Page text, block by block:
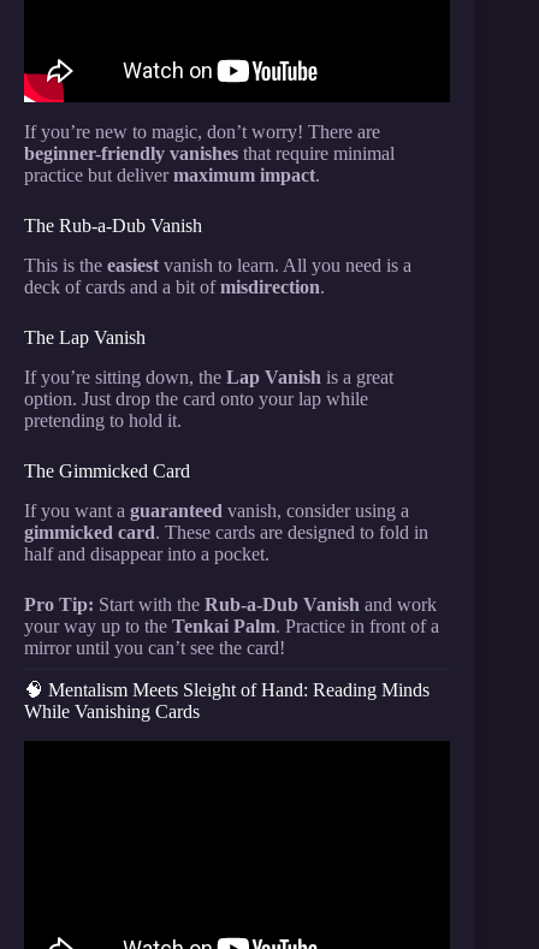
If you’re new to magic, don’t worry! There are
beginner-friendly vanishes that require minimal
practice but delivermaximum impact.
The Rub-a-Dub Vanish
This is the easiest vanish to learn. All you need is a
deck of cards and a bit ofmisdirection.
The Lap Vanish
If you’re sitting down, the Lap Vanish is a great
option. Just drop the card onto your lap while
pretending to hold it.
The Gimmicked Card
If you want a guaranteed vanish, consider using a
gimmicked card. These cards are designed to fold in
half and disappear into a pocket.
Pro Tip: Start with the Rub-a-Dub Vanish and work
your way up to the Tenkai Palm. Practice in front of a
mirror until you can’t see the card!
🧠 Mentalism Meets Sleight of Hand: Reading Minds
While Vanishing Cards